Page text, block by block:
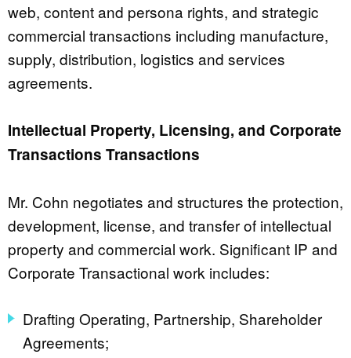
web, content and persona rights, and strategic
commercial transactions including manufacture,
supply, distribution, logistics and services
agreements.
Intellectual Property, Licensing, and Corporate
Transactions Transactions
Mr. Cohn negotiates and structures the protection,
development, license, and transfer of intellectual
property and commercial work. Significant IP and
Corporate Transactional work includes:
Drafting Operating, Partnership, Shareholder
Agreements;